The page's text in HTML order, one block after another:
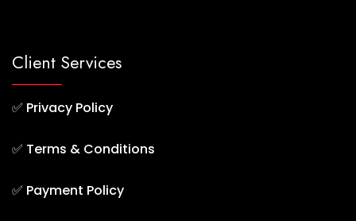
Client Services
✅ Privacy Policy
✅ Terms & Conditions
✅ Payment Policy